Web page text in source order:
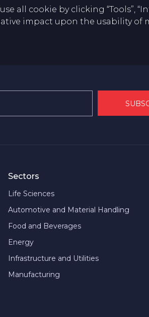
all cookie by clicking “Tools”,
impact upon the usability of
Sectors
Life Sciences
Automotive and Material Handling
Food and Beverages
Energy
Infrastructure and Utilities
Manufacturing